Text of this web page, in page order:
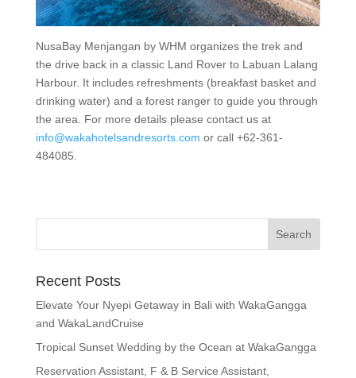
NusaBay Menjangan by WHM organizes the trek and
the drive back in a classic Land Rover to Labuan Lalang
Harbour. It includes refreshments (breakfast basket and
drinking water) and a forest ranger to guide you through
the area. For more details please contact us at
info@wakahotelsandresorts.com or call +62-361-
484085.
Recent Posts
Elevate Your Nyepi Getaway in Bali with WakaGangga
and WakaLandCruise
Tropical Sunset Wedding by the Ocean at WakaGangga
Reservation Assistant, F & B Service Assistant,